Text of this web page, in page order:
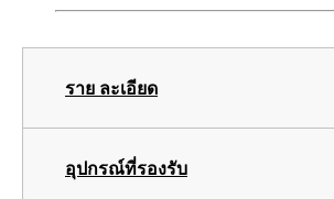
ราย ละเอียด
อุปกรณ์ที่รองรับ